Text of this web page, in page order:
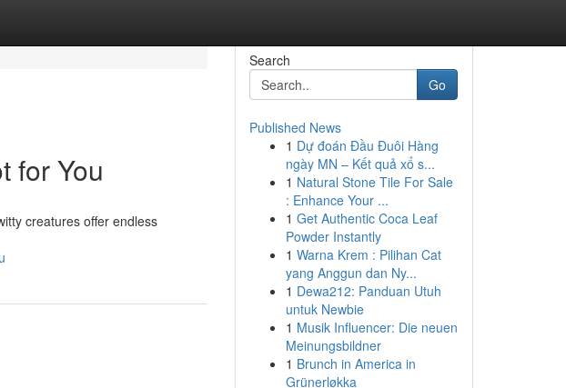
for You
creatures offer endless
Search
Go
Published News
1 Dự đoán Đầu Đuôi Hàng
ngày MN – Kết quả xổ s...
1 Natural Stone Tile For Sale
: Enhance Your ...
1 Get Authentic Coca Leaf
Powder Instantly
1 Warna Krem : Pilihan Cat
yang Anggun dan Ny...
1 Dewa212: Panduan Utuh
untuk Newbie
1 Musik Influencer: Die neuen
Meinungsbildner
1 Brunch in America in
Grünerløkka